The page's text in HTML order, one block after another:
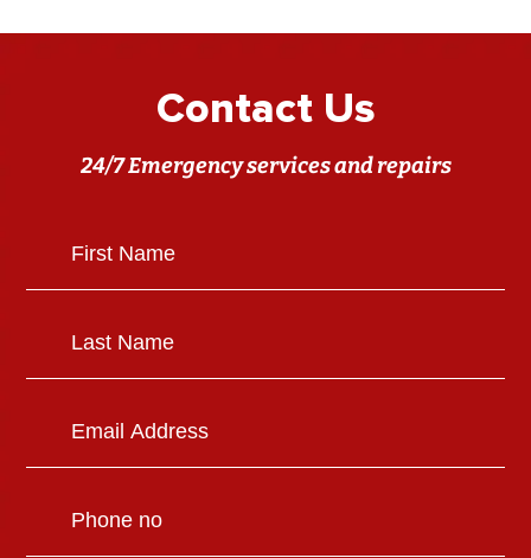
Contact Us
24/7 Emergency services and repairs